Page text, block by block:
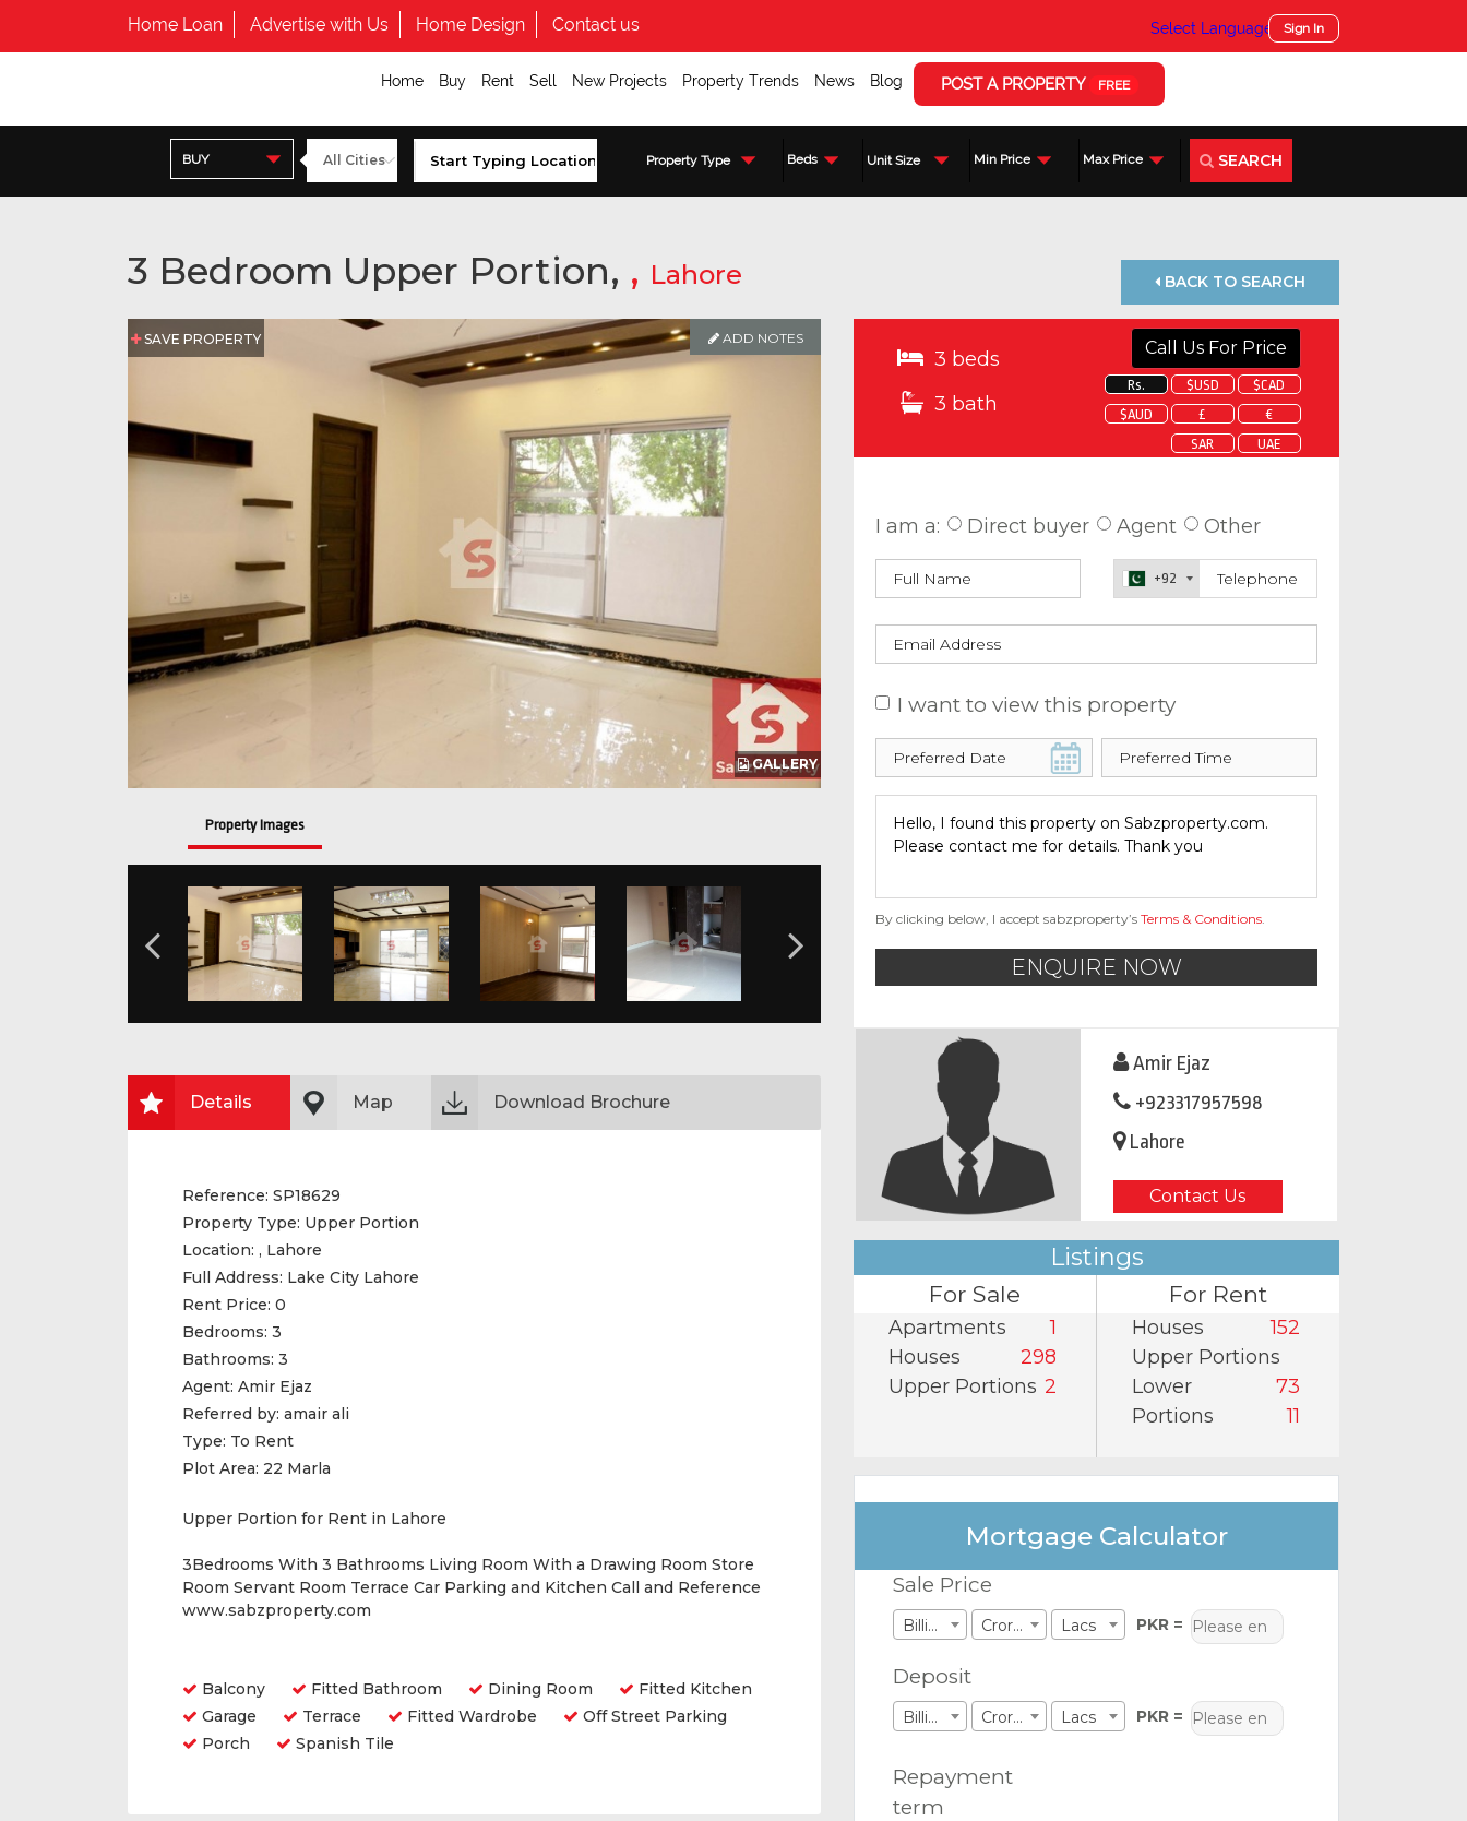
Home Loan Advertise with Us Home Design Contact us Select Language ▼Sign In
Home Buy Rent Sell New Projects Property Trends News Blog POST A PROPERTY FREE
BUY Property Type Beds Unit Size Min Price Max Price SEARCH
3 Bedroom Upper Portion, , Lahore BACK TO SEARCH
SAVE PROPERTY ADD NOTES
GALLERY
Property Images
Details Map Download Brochure
Reference: SP18629
Property Type: Upper Portion
Location: , Lahore
Full Address: Lake City Lahore
Rent Price: 0
Bedrooms: 3
Bathrooms: 3
Agent: Amir Ejaz
Referred by: amair ali
Type: To Rent
Plot Area: 22 Marla
Upper Portion for Rent in Lahore
3Bedrooms With 3 Bathrooms Living Room With a Drawing Room Store
Room Servant Room Terrace Car Parking and Kitchen Call and Reference
www.sabzproperty.com
Balcony Fitted Bathroom Dining Room
Fitted Kitchen
Garage
Terrace Fitted Wardrobe
Off Street Parking
Porch
Spanish Tile
3 beds
3 bath
Call Us For Price
Rs. $USD
$CAD
$AUD
£
€
SAR
UAE
I am a: Direct buyer Agent Other
+92
I want to view this property
By clicking below, I accept sabzproperty’s Terms & Conditions.
ENQUIRE NOW
Amir Ejaz
+923317957598
Lahore
Contact Us
Listings
For Sale
Apartments
1
Houses
298
Upper Portions 2
For Rent
Houses
152
Upper Portions
73
Lower
Portions
11
Mortgage Calculator
Sale Price
Billions Crores Lacs PKR =
Deposit
Billions Crores Lacs PKR =
Repayment
term